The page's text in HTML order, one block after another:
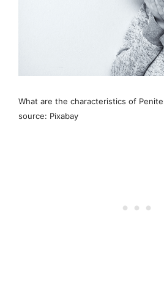
What are the characteristics of
source: Pixabay